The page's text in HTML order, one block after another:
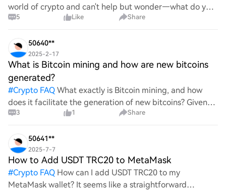
world of crypto and can't help but wonder—what do you
all think Bitcoin's price will look like in 2030? It's such a
5 Like Share
50640**
2025-2-17
What is Bitcoin mining and how are new bitcoins
generated?
#Crypto FAQ What exactly is Bitcoin mining, and how
does it facilitate the generation of new bitcoins? Given
the complexities and controversies surrounding this
3 1 Share
50641**
2025-7-7
How to Add USDT TRC20 to MetaMask
#Crypto FAQ How can I add USDT TRC20 to my
MetaMask wallet? It seems like a straightforward